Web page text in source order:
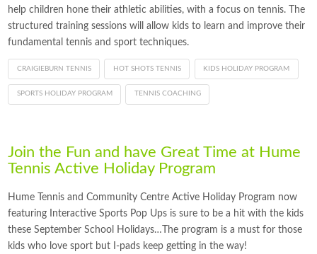
help children hone their athletic abilities, with a focus on tennis. The
structured training sessions will allow kids to learn and improve their
fundamental tennis and sport techniques.
CRAIGIEBURN TENNIS HOT SHOTS TENNIS KIDS HOLIDAY PROGRAM
SPORTS HOLIDAY PROGRAM TENNIS COACHING
Join the Fun and have Great Time at Hume
Tennis Active Holiday Program
Hume Tennis and Community Centre Active Holiday Program now
featuring Interactive Sports Pop Ups is sure to be a hit with the kids
these September School Holidays…The program is a must for those
kids who love sport but I-pads keep getting in the way!